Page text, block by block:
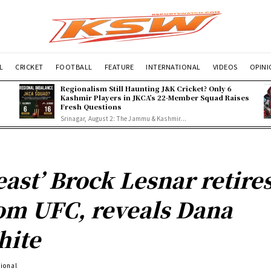
CRICKET FOOTBALL FEATURE INTERNATIONAL VIDEOS
Regionalism Still Haunting J&K Cricket? Only 6
Kashmir Players in JKCA’s 22-Member Squad Raises
Fresh Questions
Srinagar, August 2: The Jammu & Kashmir...
Brock Lesnar
UFC, reveals Dana